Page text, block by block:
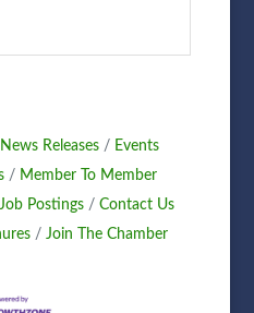
News Releases
Events
Member To Member
Job Postings
Contact Us
Join The Chamber